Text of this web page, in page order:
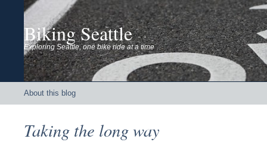
Biking Seattle
Exploring Seattle, one bike ride at a time
About this blog
Taking the long way